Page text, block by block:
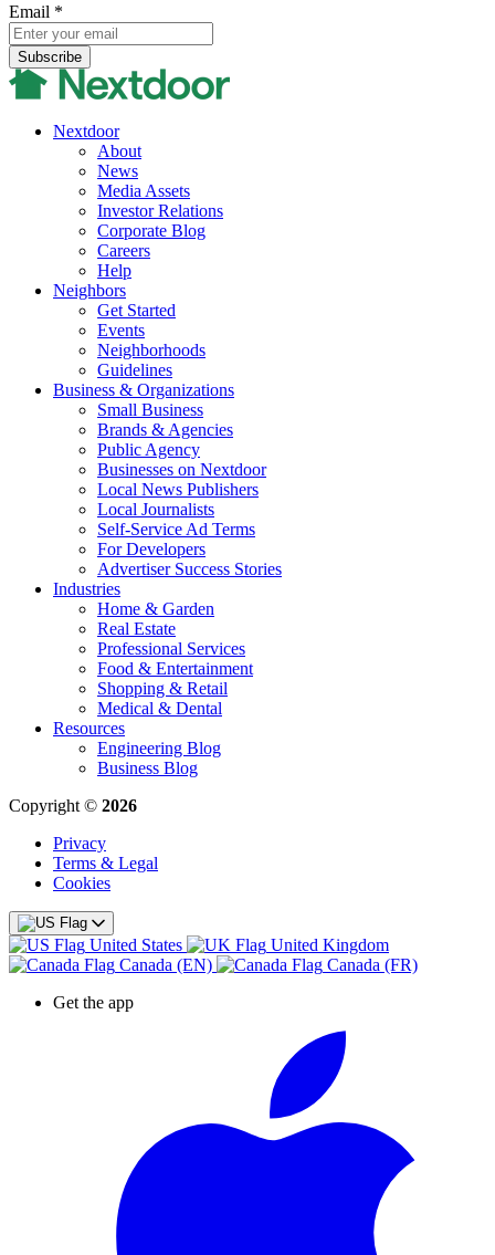
Email *
Nextdoor
About
News
Media Assets
Investor Relations
Corporate Blog
Careers
Help
Neighbors
Get Started
Events
Neighborhoods
Guidelines
Business & Organizations
Small Business
Brands & Agencies
Public Agency
Businesses on Nextdoor
Local News Publishers
Local Journalists
Self-Service Ad Terms
For Developers
Advertiser Success Stories
Industries
Home & Garden
Real Estate
Professional Services
Food & Entertainment
Shopping & Retail
Medical & Dental
Resources
Engineering Blog
Business Blog
Copyright © 2026
Privacy
Terms & Legal
Cookies
United States
United Kingdom
Canada (EN)
Canada (FR)
Get the app